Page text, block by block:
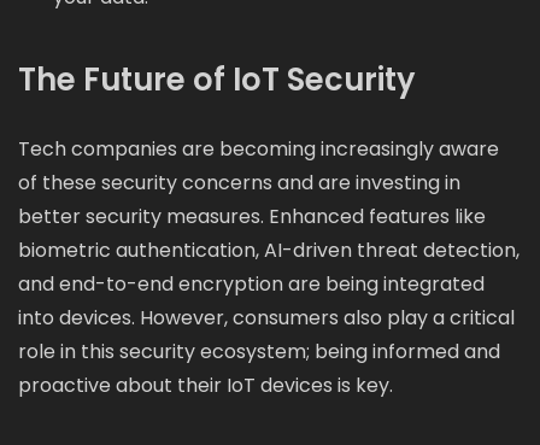
The Future of IoT Security
Tech companies are becoming increasingly aware
of these security concerns and are investing in
better security measures. Enhanced features like
biometric authentication, AI-driven threat detection,
and end-to-end encryption are being integrated
into devices. However, consumers also play a critical
role in this security ecosystem; being informed and
proactive about their IoT devices is key.